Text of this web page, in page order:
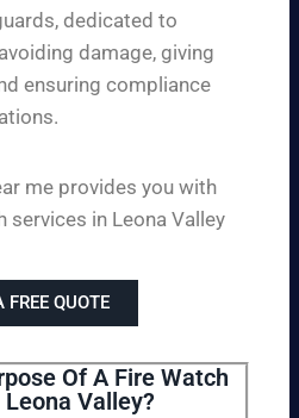
dedicated to
damage, giving
ensuring compliance
me provides you with
services in Leona Valley
FREE QUOTE
Of A Fire Watch
Leona Valley?